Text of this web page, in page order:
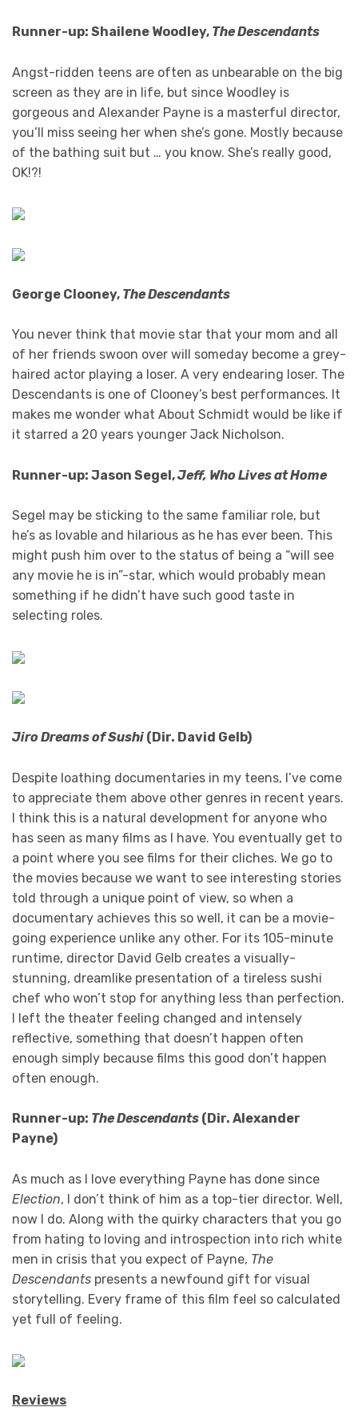
Runner-up: Shailene Woodley, The Descendants
Angst-ridden teens are often as unbearable on the big
screen as they are in life, but since Woodley is
gorgeous and Alexander Payne is a masterful director,
you’ll miss seeing her when she’s gone. Mostly because
of the bathing suit but … you know. She’s really good,
OK!?!
George Clooney, The Descendants
You never think that movie star that your mom and all
of her friends swoon over will someday become a grey-
haired actor playing a loser. A very endearing loser. The
Descendants is one of Clooney’s best performances. It
makes me wonder what About Schmidt would be like if
it starred a 20 years younger Jack Nicholson.
Runner-up: Jason Segel,Jeff, Who Lives at Home
Segel may be sticking to the same familiar role, but
he’s as lovable and hilarious as he has ever been. This
might push him over to the status of being a “will see
any movie he is in”-star, which would probably mean
something if he didn’t have such good taste in
selecting roles.
Jiro Dreams of Sushi (Dir. David Gelb)
Despite loathing documentaries in my teens, I’ve come
to appreciate them above other genres in recent years.
I think this is a natural development for anyone who
has seen as many films as I have. You eventually get to
a point where you see films for their cliches. We go to
the movies because we want to see interesting stories
told through a unique point of view, so when a
documentary achieves this so well, it can be a movie-
going experience unlike any other. For its 105-minute
runtime, director David Gelb creates a visually-
stunning, dreamlike presentation of a tireless sushi
chef who won’t stop for anything less than perfection.
I left the theater feeling changed and intensely
reflective, something that doesn’t happen often
enough simply because films this good don’t happen
often enough.
Runner-up: The Descendants (Dir. Alexander
Payne)
As much as I love everything Payne has done since
Election, I don’t think of him as a top-tier director. Well,
now I do. Along with the quirky characters that you go
from hating to loving and introspection into rich white
men in crisis that you expect of Payne, The
Descendants presents a newfound gift for visual
storytelling. Every frame of this film feel so calculated
yet full of feeling.
Reviews